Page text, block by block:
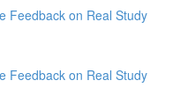
Feedback on Real Study
Feedback on Real Study